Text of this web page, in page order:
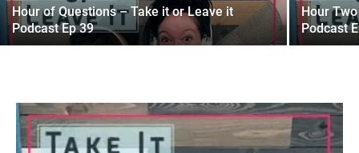
Hour of Questions – Take it or Leave it
Podcast Ep 39
Hour
Podcast